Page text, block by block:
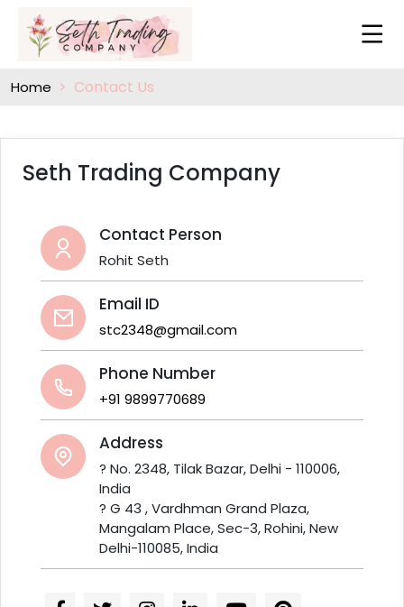
Home Contact Us
Seth Trading Company
Contact Person
Rohit Seth
Email ID
stc2348@gmail.com
Phone Number
+91 9899770689
Address
? No. 2348, Tilak Bazar, Delhi - 110006,
India
? G 43 , Vardhman Grand Plaza,
Mangalam Place, Sec-3, Rohini, New
Delhi-110085, India